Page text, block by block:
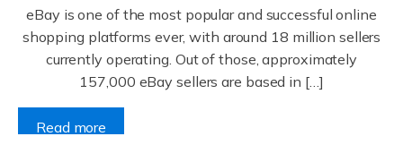
eBay is one of the most popular and successful online
shopping platforms ever, with around 18 million sellers
currently operating. Out of those, approximately
157,000 eBay sellers are based in […]
Read more